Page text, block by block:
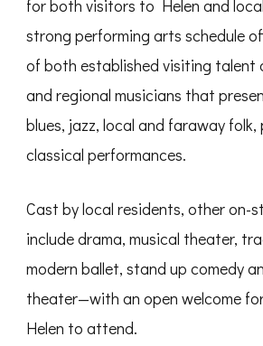
for both visitors to Helen and
strong performing arts schedule
of both established visiting talent
and regional musicians that
blues, jazz, local and faraway folk,
classical performances.
Cast by local residents, other on-
include drama, musical theater,
modern ballet, stand up comedy
theater—with an open welcome
Helen to attend.